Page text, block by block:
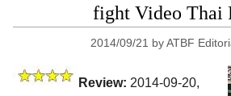
fight Video Thai
2014/09/21 byATBF
Review: 2014-09-20,